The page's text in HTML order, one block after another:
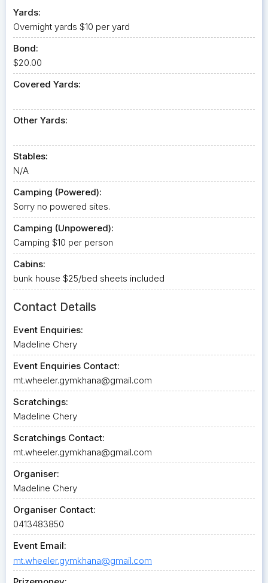
Yards:
Overnight yards $10 per yard
Bond:
$20.00
Covered Yards:
Other Yards:
Stables:
N/A
Camping (Powered):
Sorry no powered sites.
Camping (Unpowered):
Camping $10 per person
Cabins:
bunk house $25/bed sheets included
Contact Details
Event Enquiries:
Madeline Chery
Event Enquiries Contact:
mt.wheeler.gymkhana@gmail.com
Scratchings:
Madeline Chery
Scratchings Contact:
mt.wheeler.gymkhana@gmail.com
Organiser:
Madeline Chery
Organiser Contact:
0413483850
Event Email:
mt.wheeler.gymkhana@gmail.com